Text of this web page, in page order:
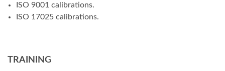
ISO 9001 calibrations.
ISO 17025 calibrations.
TRAINING